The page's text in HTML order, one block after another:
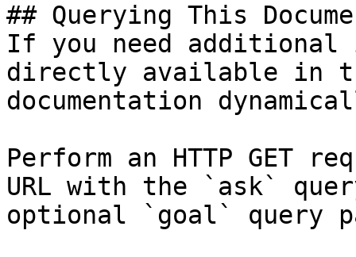
## Querying This
If you need
directly available in
documentation
Perform an HTTP GET
URL with the `ask`
optional `goal` query